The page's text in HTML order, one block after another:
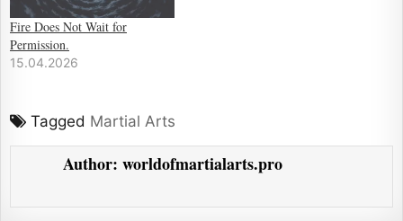
Fire Does Not Wait for
Permission.
15.04.2026
Tagged Martial Arts
Author:worldofmartialarts.pro